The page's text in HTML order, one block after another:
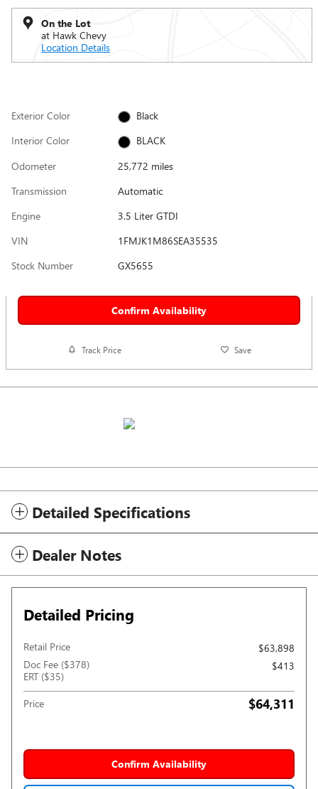
On the Lot
at Hawk Chevy
Location Details
Exterior Color
Black
Interior Color
BLACK
Odometer
25,772 miles
Transmission
Automatic
Engine
3.5 Liter GTDI
VIN
1FMJK1M86SEA35535
Stock Number
GX5655
Confirm Availability
Track Price Save
Detailed Specifications
Dealer Notes
Detailed Pricing
Retail Price
$63,898
Doc Fee ($378)
ERT ($35)
$413
Price $64,311
Confirm Availability